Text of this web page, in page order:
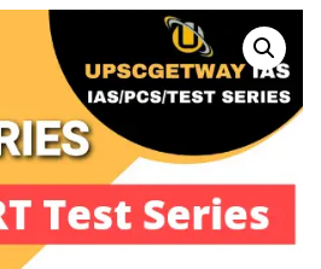
A
V
I
T
I
O
N